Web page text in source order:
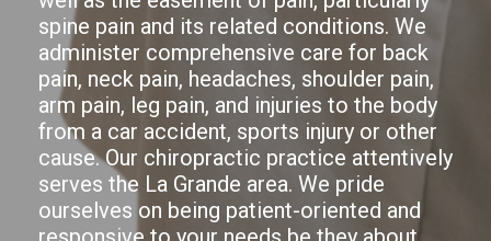
spine pain and its related conditions. We
administer comprehensive care for back
pain, neck pain, headaches, shoulder pain,
arm pain, leg pain, and injuries to the body
from a car accident, sports injury or other
cause. Our chiropractic practice attentively
serves the La Grande area. We pride
ourselves on being patient-oriented and